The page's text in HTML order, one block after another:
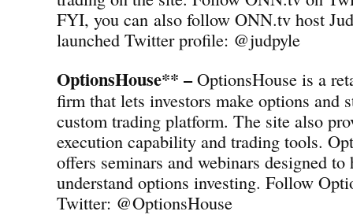
FYI, you can also follow ONN.tv host
launched Twitter profile: @judpyle
OptionsHouse** –OptionsHouse is a
firm that lets investors make options and
custom trading platform. The site also
execution capability and trading tools.
offers seminars and webinars designed to
understand options investing. Follow
Twitter: @OptionsHouse